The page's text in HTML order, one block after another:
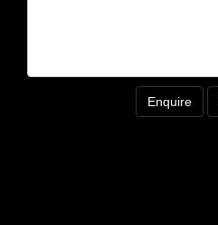
Enquire